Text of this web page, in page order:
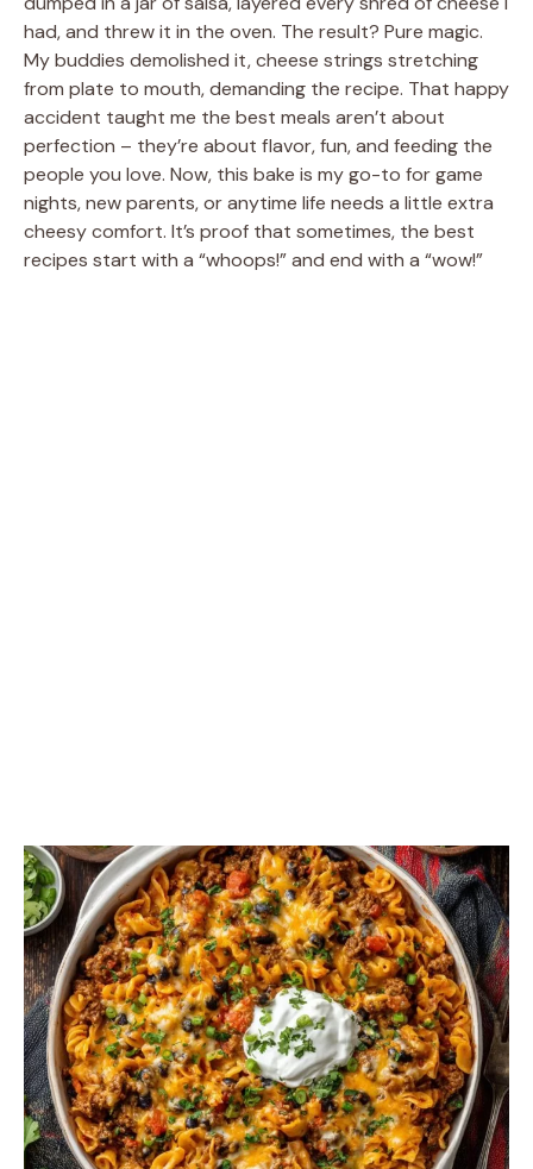
had, and threw it in the oven. The result? Pure magic.
My buddies demolished it, cheese strings stretching
from plate to mouth, demanding the recipe. That happy
accident taught me the best meals aren’t about
perfection – they’re about flavor, fun, and feeding the
people you love. Now, this bake is my go-to for game
nights, new parents, or anytime life needs a little extra
cheesy comfort. It’s proof that sometimes, the best
recipes start with a “whoops!” and end with a “wow!”